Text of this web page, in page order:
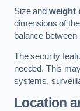
Size and weight
dimensions of
balance
The security
needed. This
systems,
Location